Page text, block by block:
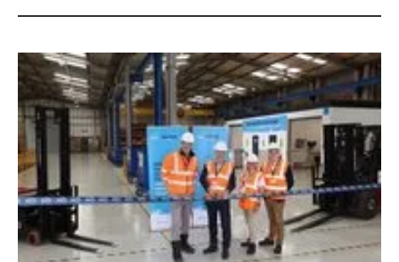
Solar
Bioenergy
Other renewables
Storage
Energy saving